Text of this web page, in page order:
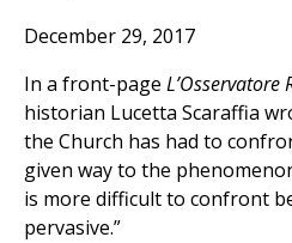
December 29, 2017
In a front-page L’Osservatore
historian Lucetta Scaraffia
the Church has had to
given way to the
is more difficult to confront
pervasive.”